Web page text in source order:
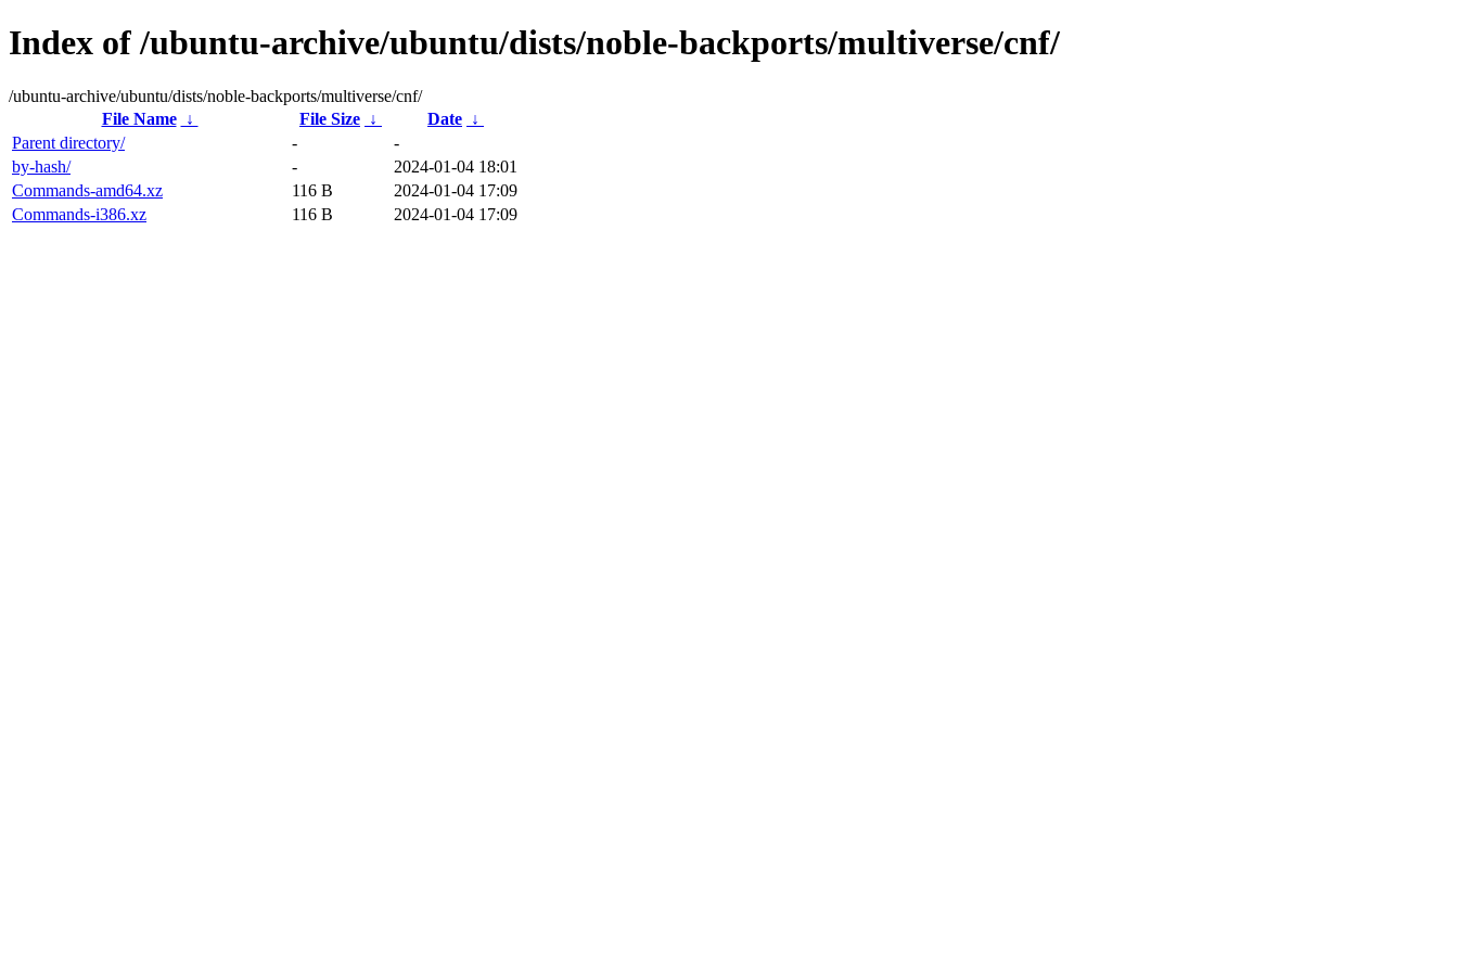
Index of /ubuntu-archive/ubuntu/dists/noble-backports/multiverse/cnf/
/ubuntu-archive/ubuntu/dists/noble-backports/multiverse/cnf/
File Name
↓ File Size ↓ Date ↓
Parent directory/
-
-
by-hash/
-
2024-01-04 18:01
Commands-amd64.xz
116 B
2024-01-04 17:09
Commands-i386.xz
116 B 2024-01-04 17:09